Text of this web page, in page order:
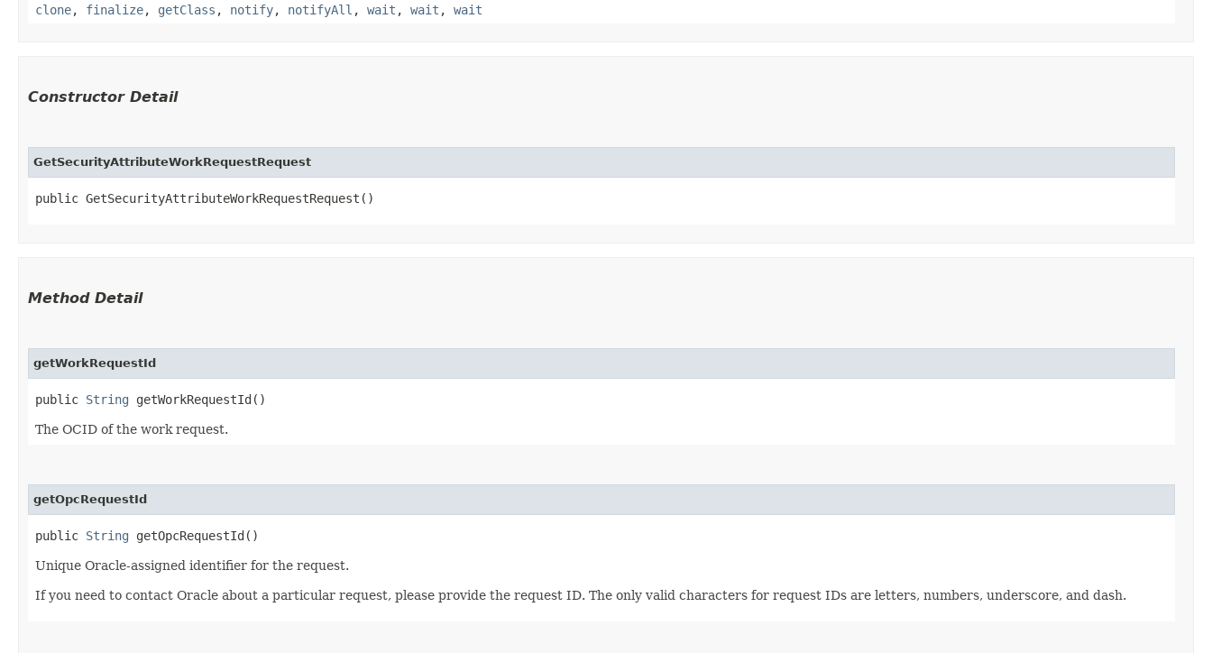
clone, finalize, getClass , notify, notifyAll , wait , wait , wait
Constructor Detail
GetSecurityAttributeWorkRequestRequest
public GetSecurityAttributeWorkRequestRequest()
Method Detail
getWorkRequestId
public String getWorkRequestId()
The OCID of the work request.
getOpcRequestId
public String getOpcRequestId()
Unique Oracle-assigned identifier for the request.
If you need to contact Oracle about a particular request, please provide the request ID. The only valid characters for request IDs are letters, numbers, underscore, and dash.